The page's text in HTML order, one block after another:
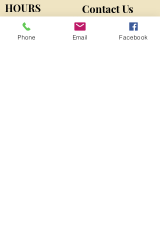
HOURS
MONDAY-THURSDAY
9am-5pm
​SATURDAY
13524 N CR 275 W
Contact Us
Phone Email Facebook